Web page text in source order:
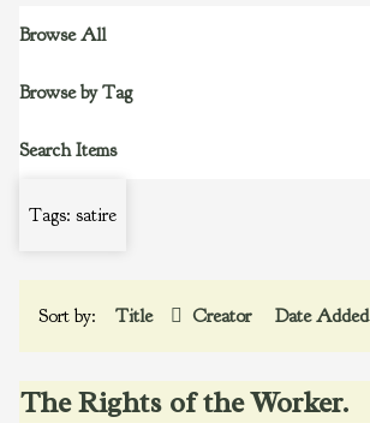
Browse All
Browse by Tag
Search Items
Tags: satire
Sort by: Title Creator Date Added
The Rights of the Worker.